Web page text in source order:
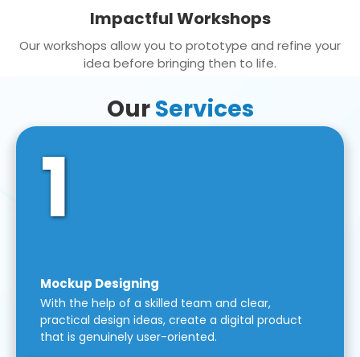
Impactful Workshops
Our workshops allow you to prototype and refine your
idea before bringing then to life.
OurServices
1
Mockup Designing
With the help of a skilled team and clear,
practical design ideas, create a digital product
that is genuinely user-oriented.